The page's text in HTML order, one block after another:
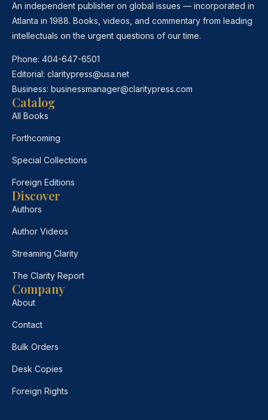
An independent publisher on global issues — incorporated in
Atlanta in 1988. Books, videos, and commentary from leading
intellectuals on the urgent questions of our time.
Phone: 404-647-6501
Editorial: claritypress@usa.net
Business: businessmanager@claritypress.com
Catalog
All Books
Forthcoming
Special Collections
Foreign Editions
Discover
Authors
Author Videos
Streaming Clarity
The Clarity Report
Company
About
Contact
Bulk Orders
Desk Copies
Foreign Rights